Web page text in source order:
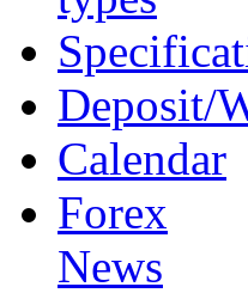
Deposit/
Calendar
Forex
News